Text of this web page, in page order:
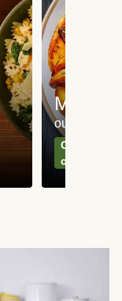
Meat
our most
Can't go
classics